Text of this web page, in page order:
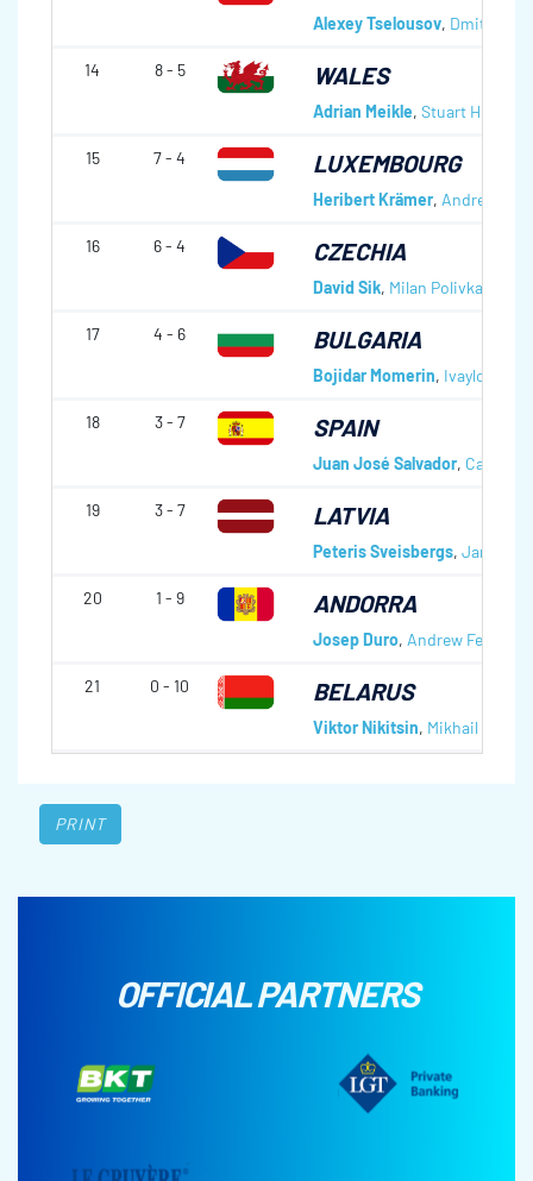
Alexey Tselousov, Dmitri
14 8 - 5 WALES
Adrian Meikle, Stuart Hills
15 7 - 4 LUXEMBOURG
Heribert Krämer, Andreas
16 6 - 4 CZECHIA
David Sik, Milan Polivka
17 4 - 6 BULGARIA
Bojidar Momerin, Ivaylo
18 3 - 7 SPAIN
Juan José Salvador, Carlos
19 3 - 7 LATVIA
Peteris Sveisbergs, Janis
20 1 - 9 ANDORRA
Josep Duro, Andrew
21 0 - 10 BELARUS
Viktor Nikitsin, Mikhail
PRINT
OFFICIAL PARTNERS